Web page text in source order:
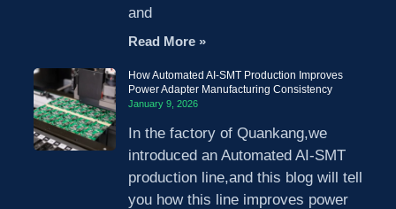
and
Read More »
How Automated AI-SMT Production Improves
Power Adapter Manufacturing Consistency
January 9, 2026
In the factory of Quankang,we
introduced an Automated AI-SMT
production line,and this blog will tell
you how this line improves power